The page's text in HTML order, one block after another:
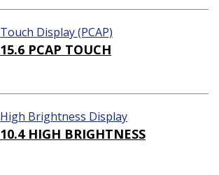
Touch Display (PCAP)
15.6 PCAP TOUCH
High Brightness Display
10.4 HIGH BRIGHTNESS